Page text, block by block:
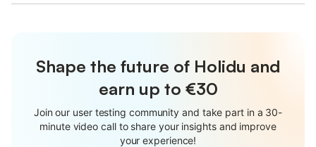
Shape the future of Holidu and
earn up to €30
Join our user testing community and take part in a 30-
minute video call to share your insights and improve
your experience!